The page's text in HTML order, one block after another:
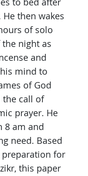
to bed after
then wakes
of solo
night as
and
mind to
of God
call of
prayer. He
8 am and
need. Based
preparation for
this paper